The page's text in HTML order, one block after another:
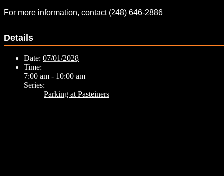
For more information, contact (248) 646-2886
Details
Date: 07/01/2028
Time:
7:00 am - 10:00 am
Series:
Parking at Pasteiners